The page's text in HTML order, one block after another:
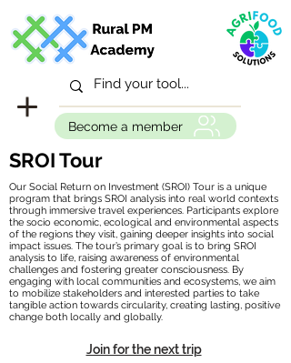
Become a member
SROI Tour
Our Social Return on Investment (SROI) Tour is a unique
program that brings SROI analysis into real world contexts
through immersive travel experiences. Participants explore
the socio economic, ecological and environmental aspects
of the regions they visit, gaining deeper insights into social
impact issues. The tour’s primary goal is to bring SROI
analysis to life, raising awareness of environmental
challenges and fostering greater consciousness. By
engaging with local communities and ecosystems, we aim
to mobilize stakeholders and interested parties to take
tangible action towards circularity, creating lasting, positive
change both locally and globally.
Join for the next trip